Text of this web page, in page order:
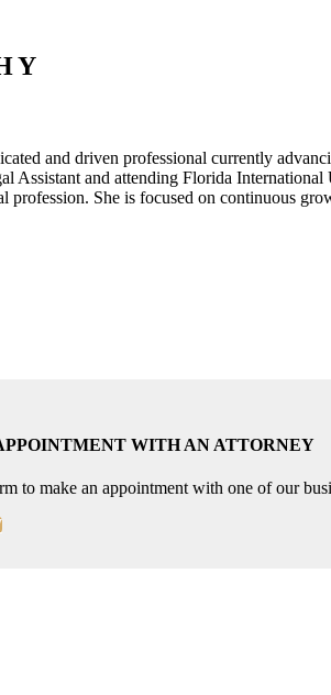
and driven professional currently
Assistant and attending Florida
profession. She is focused on continuous
WITH AN ATTORNEY
to make an appointment with one of our